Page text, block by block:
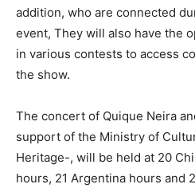
addition, who are connected
event, They will also have the
in various contests to access
the show.
The concert of Quique Neira
support of the Ministry of
Heritage-, will be held at 20
hours, 21 Argentina hours and